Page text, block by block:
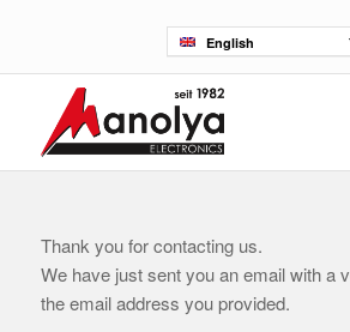
English
Thank you for contacting us.
We have just sent you an email with a
the email address you provided.